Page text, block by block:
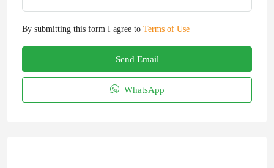
By submitting this form I agree to Terms of Use
Send Email
WhatsApp